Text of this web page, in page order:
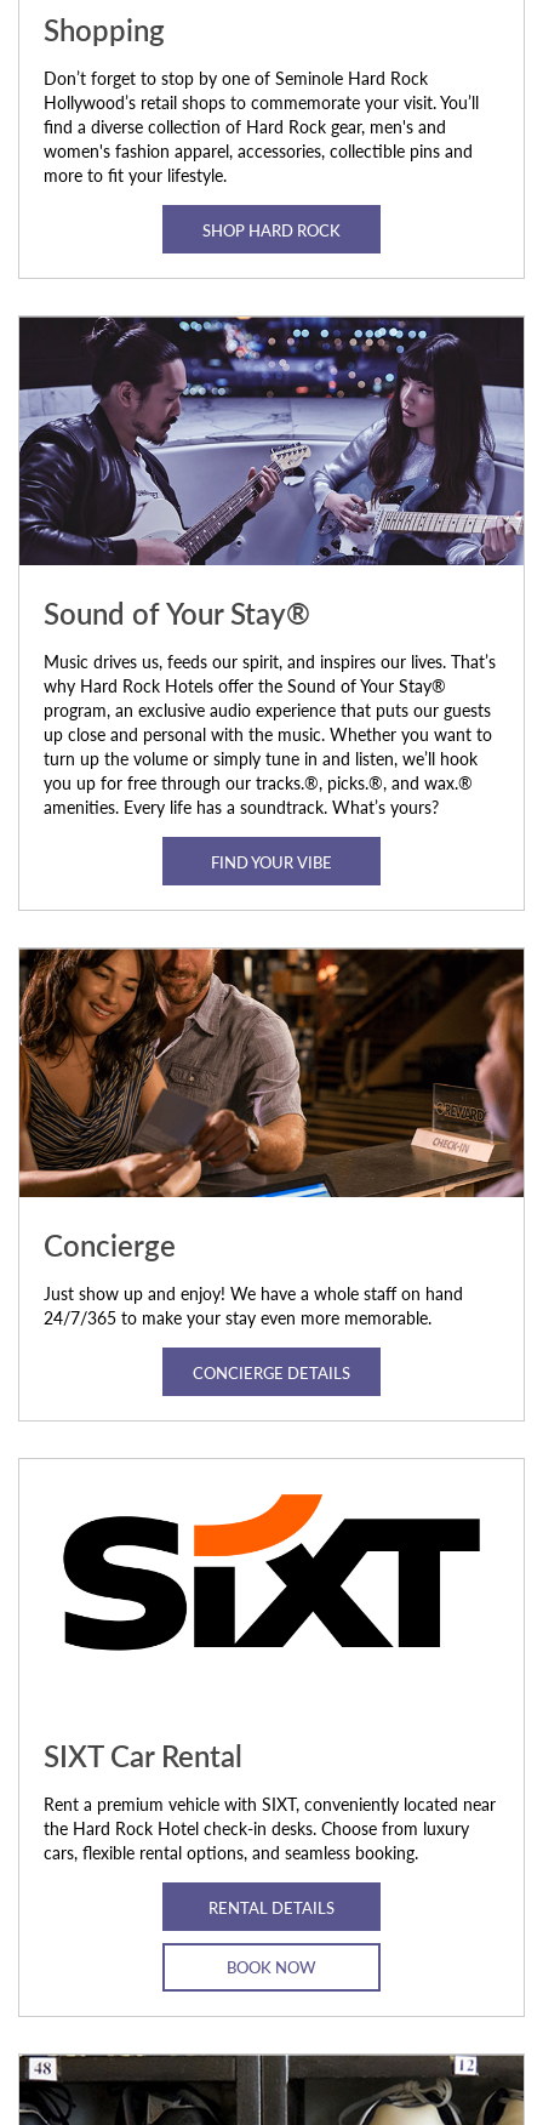
Shopping
Don’t forget to stop by one of Seminole Hard Rock
Hollywood’s retail shops to commemorate your visit. You’ll
find a diverse collection of Hard Rock gear, men's and
women's fashion apparel, accessories, collectible pins and
more to fit your lifestyle.
SHOP HARD ROCK
Sound of Your Stay®
Music drives us, feeds our spirit, and inspires our lives. That’s
why Hard Rock Hotels offer the Sound of Your Stay®
program, an exclusive audio experience that puts our guests
up close and personal with the music. Whether you want to
turn up the volume or simply tune in and listen, we’ll hook
you up for free through our tracks.®, picks.®, and wax.®
amenities. Every life has a soundtrack. What’s yours?
FIND YOUR VIBE
Concierge
Just show up and enjoy! We have a whole staff on hand
24/7/365 to make your stay even more memorable.
CONCIERGE DETAILS
SIXT Car Rental
Rent a premium vehicle with SIXT, conveniently located near
the Hard Rock Hotel check-in desks. Choose from luxury
cars, flexible rental options, and seamless booking.
RENTAL DETAILS
BOOK NOW